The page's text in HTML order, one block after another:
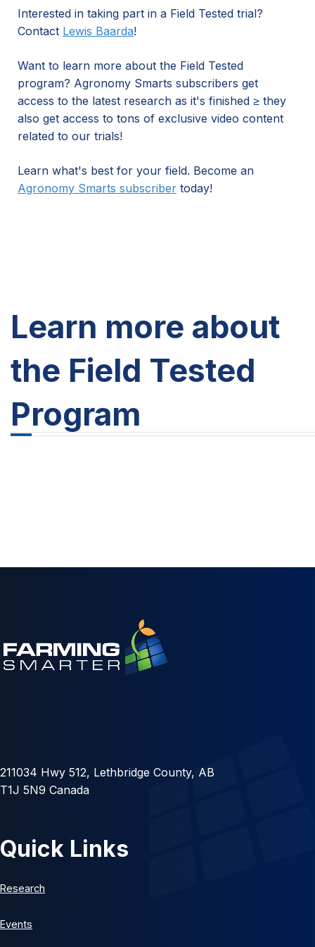
Interested in taking part in a Field Tested trial?
Contact Lewis Baarda!
Want to learn more about the Field Tested
program? Agronomy Smarts subscribers get
access to the latest research as it's finished ≥ they
also get access to tons of exclusive video content
related to our trials!
Learn what's best for your field. Become an
Agronomy Smarts subscriber today!
Learn more about
the Field Tested
Program
211034 Hwy 512, Lethbridge County, AB
T1J 5N9 Canada
Quick Links
Research
Events